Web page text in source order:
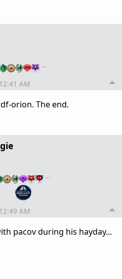
…
AM
orion. The end.
…
AM
pacov during his hayday...